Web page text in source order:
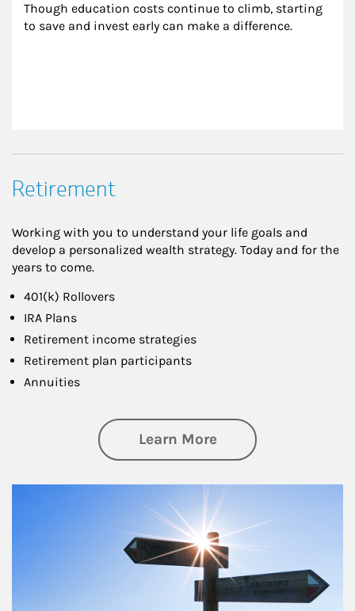
Though education costs continue to climb, starting
to save and invest early can make a difference.
Retirement
Working with you to understand your life goals and
develop a personalized wealth strategy. Today and for the
years to come.
401(k) Rollovers
IRA Plans
Retirement income strategies
Retirement plan participants
Annuities
Learn Moreabout Retirement